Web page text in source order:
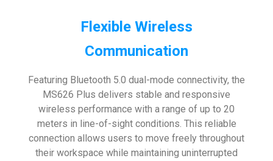
Flexible Wireless
Communication
Featuring Bluetooth 5.0 dual-mode connectivity, the
MS626 Plus delivers stable and responsive
wireless performance with a range of up to 20
meters in line-of-sight conditions. This reliable
connection allows users to move freely throughout
their workspace while maintaining uninterrupted